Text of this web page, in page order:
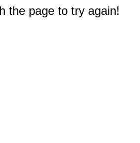
the page to try again!